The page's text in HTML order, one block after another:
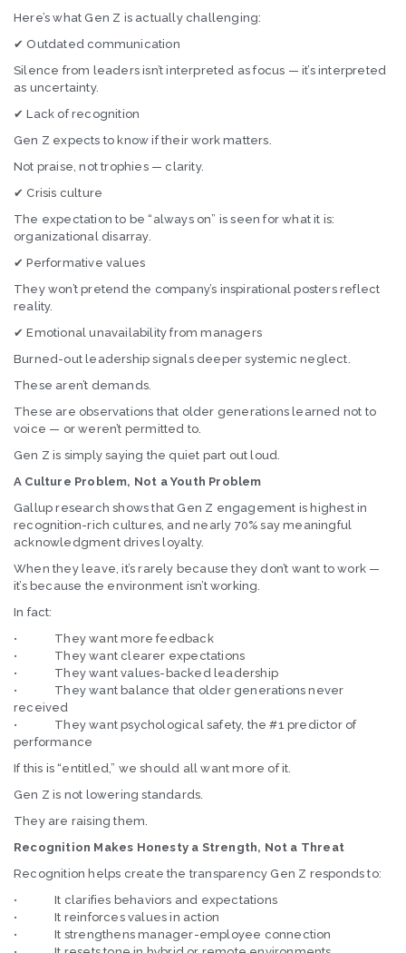
Here’s what Gen Z is actually challenging:
✔ Outdated communication
Silence from leaders isn’t interpreted as focus — it’s interpreted
as uncertainty.
✔ Lack of recognition
Gen Z expects to know if their work matters.
Not praise, not trophies — clarity.
✔ Crisis culture
The expectation to be “always on” is seen for what it is:
organizational disarray.
✔ Performative values
They won’t pretend the company’s inspirational posters reflect
reality.
✔ Emotional unavailability from managers
Burned-out leadership signals deeper systemic neglect.
These aren’t demands.
These are observations that older generations learned not to
voice — or weren’t permitted to.
Gen Z is simply saying the quiet part out loud.
A Culture Problem, Not a Youth Problem
Gallup research shows that Gen Z engagement is highest in
recognition-rich cultures, and nearly 70% say meaningful
acknowledgment drives loyalty.
When they leave, it’s rarely because they don’t want to work —
it’s because the environment isn’t working.
In fact:
• They want more feedback
• They want clearer expectations
• They want values-backed leadership
• They want balance that older generations never
received
• They want psychological safety, the #1 predictor of
performance
If this is “entitled,” we should all want more of it.
Gen Z is not lowering standards.
They are raising them.
Recognition Makes Honesty a Strength, Not a Threat
Recognition helps create the transparency Gen Z responds to:
• It clarifies behaviors and expectations
• It reinforces values in action
• It strengthens manager-employee connection